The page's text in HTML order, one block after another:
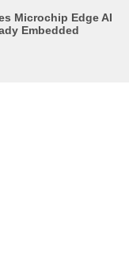
Microchip Edge AI
Embedded